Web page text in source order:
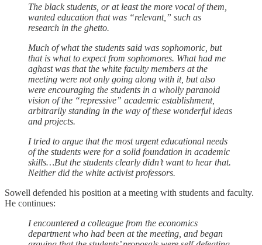
The black students, or at least the more vocal of them,
wanted education that was “relevant,” such as
research in the ghetto.
Much of what the students said was sophomoric, but
that is what to expect from sophomores. What had me
aghast was that the white faculty members at the
meeting were not only going along with it, but also
were encouraging the students in a wholly paranoid
vision of the “repressive” academic establishment,
arbitrarily standing in the way of these wonderful ideas
and projects.
I tried to argue that the most urgent educational needs
of the students were for a solid foundation in academic
skills…But the students clearly didn’t want to hear that.
Neither did the white activist professors.
Sowell defended his position at a meeting with students and faculty.
He continues:
I encountered a colleague from the economics
department who had been at the meeting, and began